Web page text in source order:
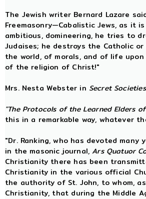
The Jewish writer Bernard Lazare
Freemasonry—Cabalistic Jews, as it
ambitious, domineering, he tries to
Judaises; he destroys the Catholic
the world, of morals, and of life
of the religion of Christ!"
Mrs. Nesta Webster in Secret
"The Protocols of the Learned Elders
this in a remarkable way, whatever
"Dr. Ranking, who has devoted
in the masonic journal,Ars Quatuor
Christianity there has been
Christianity in the various official
the authority of St. John, to whom,
Christianity, that during the Middle